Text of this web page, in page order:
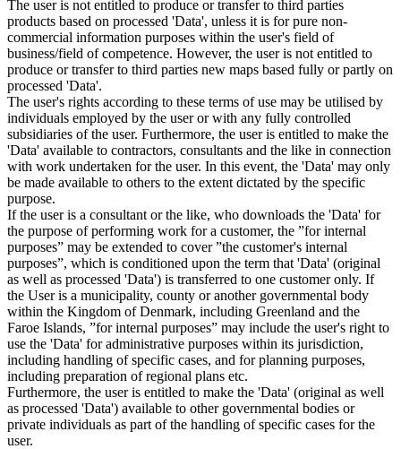
The user is not entitled to produce or transfer to third parties
products based on processed 'Data', unless it is for pure non-
commercial information purposes within the user's field of
business/field of competence. However, the user is not entitled to
produce or transfer to third parties new maps based fully or partly on
processed 'Data'.
The user's rights according to these terms of use may be utilised by
individuals employed by the user or with any fully controlled
subsidiaries of the user. Furthermore, the user is entitled to make the
'Data' available to contractors, consultants and the like in connection
with work undertaken for the user. In this event, the 'Data' may only
be made available to others to the extent dictated by the specific
purpose.
If the user is a consultant or the like, who downloads the 'Data' for
the purpose of performing work for a customer, the ”for internal
purposes” may be extended to cover ”the customer's internal
purposes”, which is conditioned upon the term that 'Data' (original
as well as processed 'Data') is transferred to one customer only. If
the User is a municipality, county or another governmental body
within the Kingdom of Denmark, including Greenland and the
Faroe Islands, ”for internal purposes” may include the user's right to
use the 'Data' for administrative purposes within its jurisdiction,
including handling of specific cases, and for planning purposes,
including preparation of regional plans etc.
Furthermore, the user is entitled to make the 'Data' (original as well
as processed 'Data') available to other governmental bodies or
private individuals as part of the handling of specific cases for the
user.